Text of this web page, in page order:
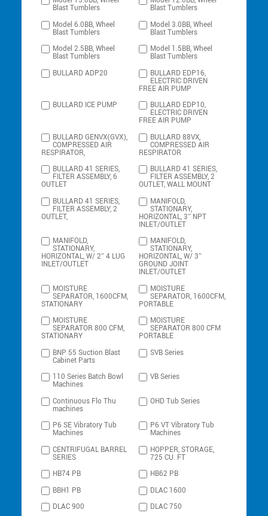
Blast Tumblers
Blast Tumblers
Model 6.0BB, Wheel
Blast Tumblers
Model 3.0BB, Wheel
Blast Tumblers
Model 2.5BB, Wheel
Blast Tumblers
Model 1.5BB, Wheel
Blast Tumblers
BULLARD ADP20
BULLARD EDP16,
ELECTRIC DRIVEN
FREE AIR PUMP
BULLARD ICE PUMP
BULLARD EDP10,
ELECTRIC DRIVEN
FREE AIR PUMP
BULLARD GENVX(GVX),
COMPRESSED AIR
RESPIRATOR,
BULLARD 88VX,
COMPRESSED AIR
RESPIRATOR
BULLARD 41 SERIES,
FILTER ASSEMBLY, 6
OUTLET
BULLARD 41 SERIES,
FILTER ASSEMBLY, 2
OUTLET, WALL MOUNT
BULLARD 41 SERIES,
FILTER ASSEMBLY, 2
OUTLET,
MANIFOLD,
STATIONARY,
HORIZONTAL, 3″ NPT
INLET/OUTLET
MANIFOLD,
STATIONARY,
HORIZONTAL, W/ 2″ 4 LUG
INLET/OUTLET
MANIFOLD,
STATIONARY,
HORIZONTAL, W/ 3″
GROUND JOINT
INLET/OUTLET
MOISTURE
SEPARATOR, 1600CFM,
STATIONARY
MOISTURE
SEPARATOR, 1600CFM,
PORTABLE
MOISTURE
SEPARATOR 800 CFM,
STATIONARY
MOISTURE
SEPARATOR 800 CFM
PORTABLE
BNP 55 Suction Blast
Cabinet Parts
SVB Series
110 Series Batch Bowl
Machines
VB Series
Continuous Flo Thu
machines
OHD Tub Series
P6 SE Vibratory Tub
Machines
P6 VT Vibratory Tub
Machines
CENTRIFUGAL BARREL
SERIES
HOPPER, STORAGE,
725 CU. FT
HB74 PB
HB62 PB
BBH1 PB
DLAC 1600
DLAC 900
DLAC 750